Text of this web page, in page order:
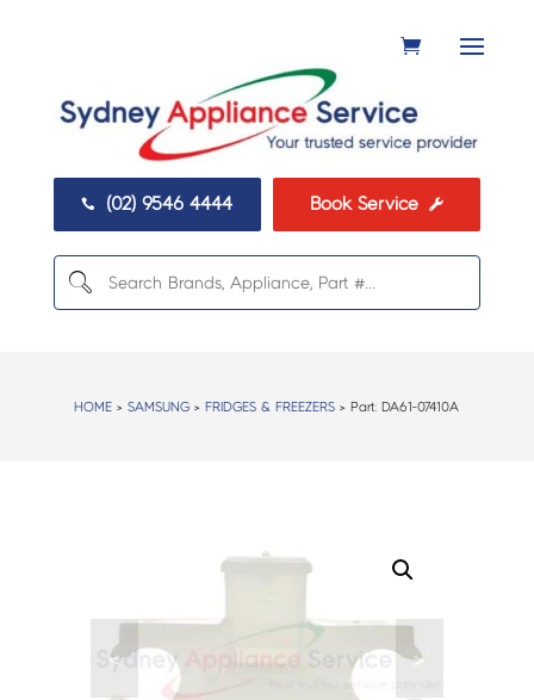
 (02) 9546 4444 Book Service 
HOME >SAMSUNG > FRIDGES & FREEZERS > Part: DA61-07410A
< >